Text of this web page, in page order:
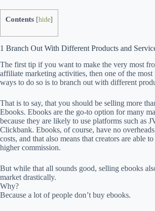
Contents [hide]
1 Branch Out With Different Products and
The first tip if you want to make the very most
affiliate marketing activities, then one of the most
ways to do so is to branch out with different
That is to say, that you should be selling more
Ebooks. Ebooks are the go-to option for many
because they are likely to use platforms such as
Clickbank. Ebooks, of course, have no
costs, and that also means that creators are able
higher commission.
But while that all sounds good, selling ebooks
market drastically.
Why?
Because a lot of people don’t buy ebooks.